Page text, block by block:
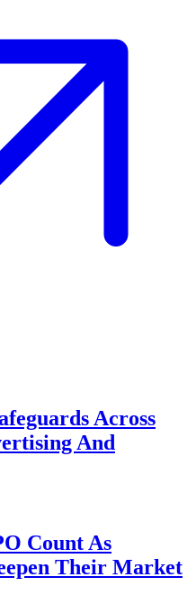
Across
And
Count As
Their Market